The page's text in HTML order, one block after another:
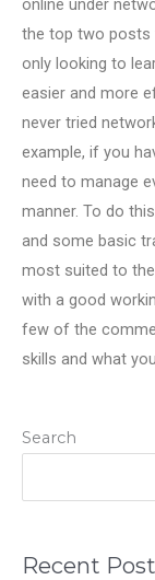
Search
Recent
the top two posts
only looking to
easier and more
never tried
example, if you
need to manage
manner. To do
and some basic
most suited to
with a good
few of the
skills and what